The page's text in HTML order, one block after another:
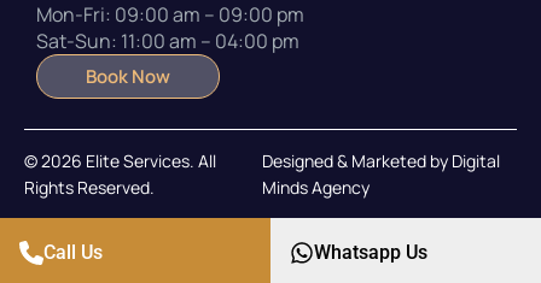
Mon-Fri: 09:00 am – 09:00 pm
Sat-Sun: 11:00 am – 04:00 pm
Book Now
© 2026 Elite Services. All
Rights Reserved.
Designed & Marketed by Digital
Minds Agency
Call Us Whatsapp Us